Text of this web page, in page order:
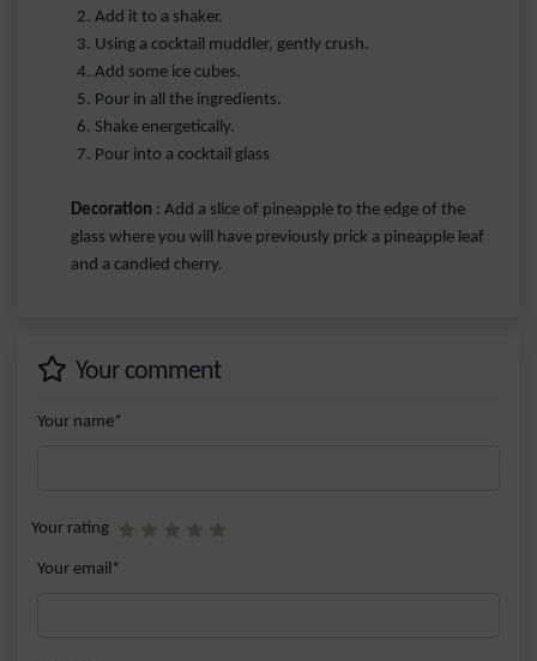
Add it to a shaker.
Using a cocktail muddler, gently crush.
Add some ice cubes.
Pour in all the ingredients.
Shake energetically.
Pour into a cocktail glass
Decoration : Add a slice of pineapple to the edge of the
glass where you will have previously prick a pineapple leaf
and a candied cherry.
Your comment
Your name*
Your rating
Your email*